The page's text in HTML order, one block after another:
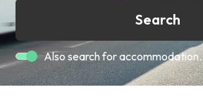
Search
Also search for accommodation.